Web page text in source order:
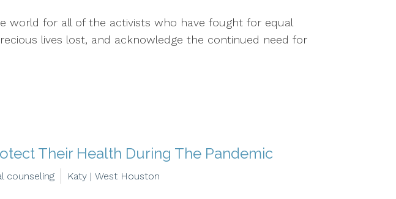
world for all of the activists who have fought for equal
lives lost, and acknowledge the continued need for
Their Health During The Pandemic
counseling Katy | West Houston